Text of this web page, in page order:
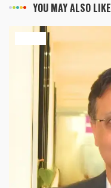
YOU MAY ALSO LIKE